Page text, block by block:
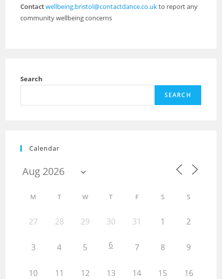
Contactwellbeing.bristol@contactdance.co.ukto report any
community wellbeing concerns
Search
SEARCH
Calendar
M T W T F S S
27 28 29 30 31 1 2
3 4 5 6 7 8 9
10 11 12 13 14 15 16